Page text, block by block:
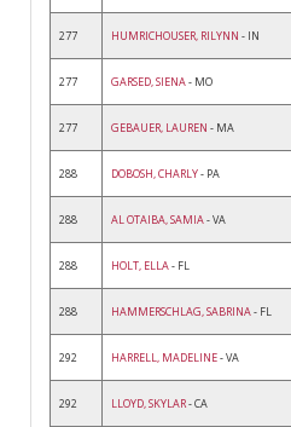
277 HUMRICHOUSER, RILYNN - IN
277 GARSED, SIENA- MO
277 GEBAUER, LAUREN - MA
288 DOBOSH, CHARLY- PA
288 AL OTAIBA, SAMIA- VA
288 HOLT, ELLA- FL
288 HAMMERSCHLAG, SABRINA- FL
292 HARRELL, MADELINE- VA
292 LLOYD, SKYLAR- CA